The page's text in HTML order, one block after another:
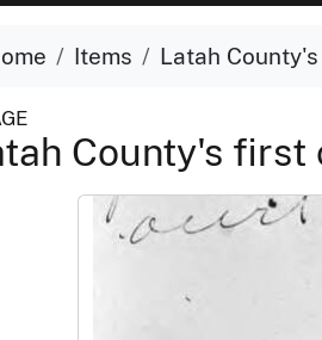
Items Latah
County's first